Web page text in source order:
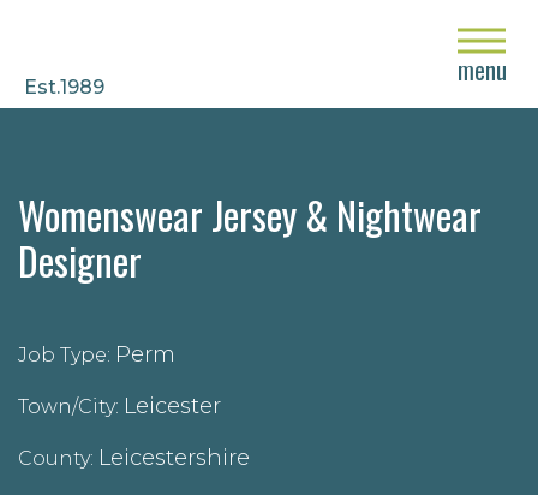
Est.1989 menu
close
Womenswear Jersey & Nightwear
Designer
Job Type: Perm
Town/City: Leicester
County: Leicestershire